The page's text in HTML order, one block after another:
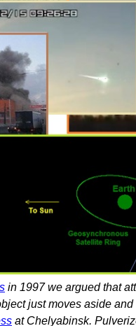
in 1997 we argued that
just moves aside
at Chelyabinsk.